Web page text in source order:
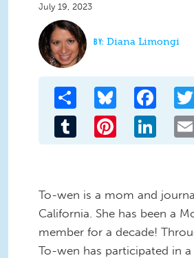
July 19, 2023
Diana Limongi
Share Bluesky
Tumblr Pinterest
To-wen is a mom and
California. She has been a
member for a decade!
To-wen has participated in